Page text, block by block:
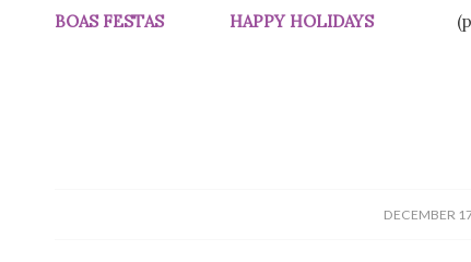
BOAS FESTAS HAPPY HOLIDAYS
DECEMBER
/